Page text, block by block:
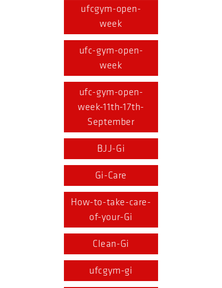
ufcgym-open-
week
ufc-gym-open-
week
ufc-gym-open-
week-11th-17th-
September
BJJ-Gi
Gi-Care
How-to-take-care-
of-your-Gi
Clean-Gi
ufcgym-gi